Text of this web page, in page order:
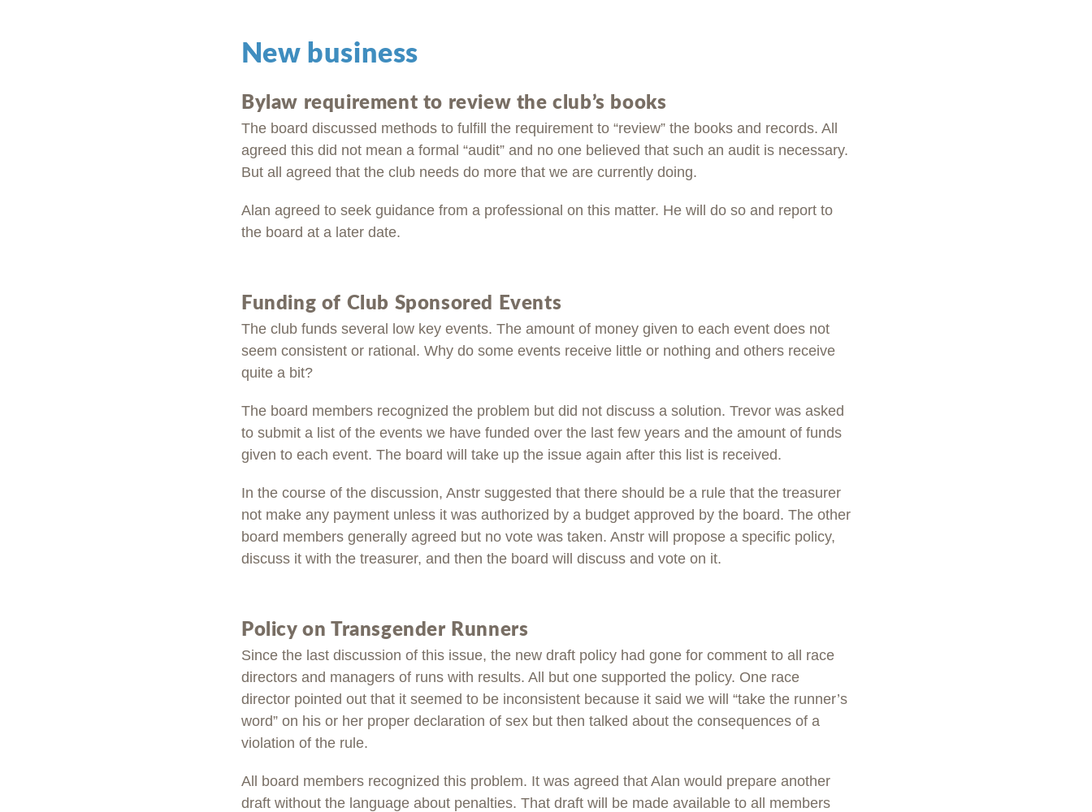
New business
Bylaw requirement to review the club’s books
The board discussed methods to fulfill the requirement to “review” the books and records. All
agreed this did not mean a formal “audit” and no one believed that such an audit is necessary.
But all agreed that the club needs do more that we are currently doing.
Alan agreed to seek guidance from a professional on this matter. He will do so and report to
the board at a later date.
Funding of Club Sponsored Events
The club funds several low key events. The amount of money given to each event does not
seem consistent or rational. Why do some events receive little or nothing and others receive
quite a bit?
The board members recognized the problem but did not discuss a solution. Trevor was asked
to submit a list of the events we have funded over the last few years and the amount of funds
given to each event. The board will take up the issue again after this list is received.
In the course of the discussion, Anstr suggested that there should be a rule that the treasurer
not make any payment unless it was authorized by a budget approved by the board. The other
board members generally agreed but no vote was taken. Anstr will propose a specific policy,
discuss it with the treasurer, and then the board will discuss and vote on it.
Policy on Transgender Runners
Since the last discussion of this issue, the new draft policy had gone for comment to all race
directors and managers of runs with results. All but one supported the policy. One race
director pointed out that it seemed to be inconsistent because it said we will “take the runner’s
word” on his or her proper declaration of sex but then talked about the consequences of a
violation of the rule.
All board members recognized this problem. It was agreed that Alan would prepare another
draft without the language about penalties. That draft will be made available to all members